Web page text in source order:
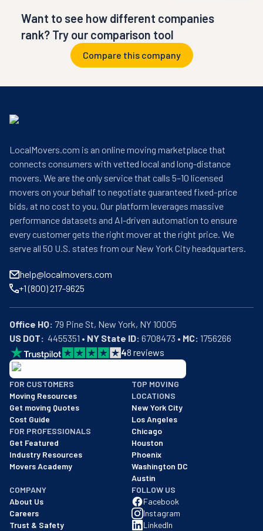
Want to see how different companies
rank? Try our comparison tool
Compare this company
LocalMovers.com is an online moving marketplace that
connects consumers with vetted local and long-distance
movers. We are the only service that calls 5–10 licensed
movers on your behalf to negotiate guaranteed fixed-price
bids, at no cost to you. Our platform leverages massive
performance datasets and AI-driven automation to ensure
every customer gets the right mover at the right price. We
serve all 50 U.S. states from our New York City headquarters.
help@localmovers.com
+1 (800) 217-9625
Office HQ:
US DOT:
  4455351 •
NY State ID: 6708473 • MC: 1756266
48 reviews
BBB: Rating A+
As of: 12/08/2025
We are a BBB accredited business with an A+ rating as of
FOR CUSTOMERS
Moving Resources
Get moving Quotes
Cost Guide
FOR PROFESSIONALS
Get Featured
Industry Resources
Movers Academy
TOP MOVING
LOCATIONS
New York City
Los Angeles
Chicago
Houston
Phoenix
Washington DC
Austin
COMPANY
About Us
Careers
Trust & Safety
FOLLOW US
Facebook
Instagram
LinkedIn